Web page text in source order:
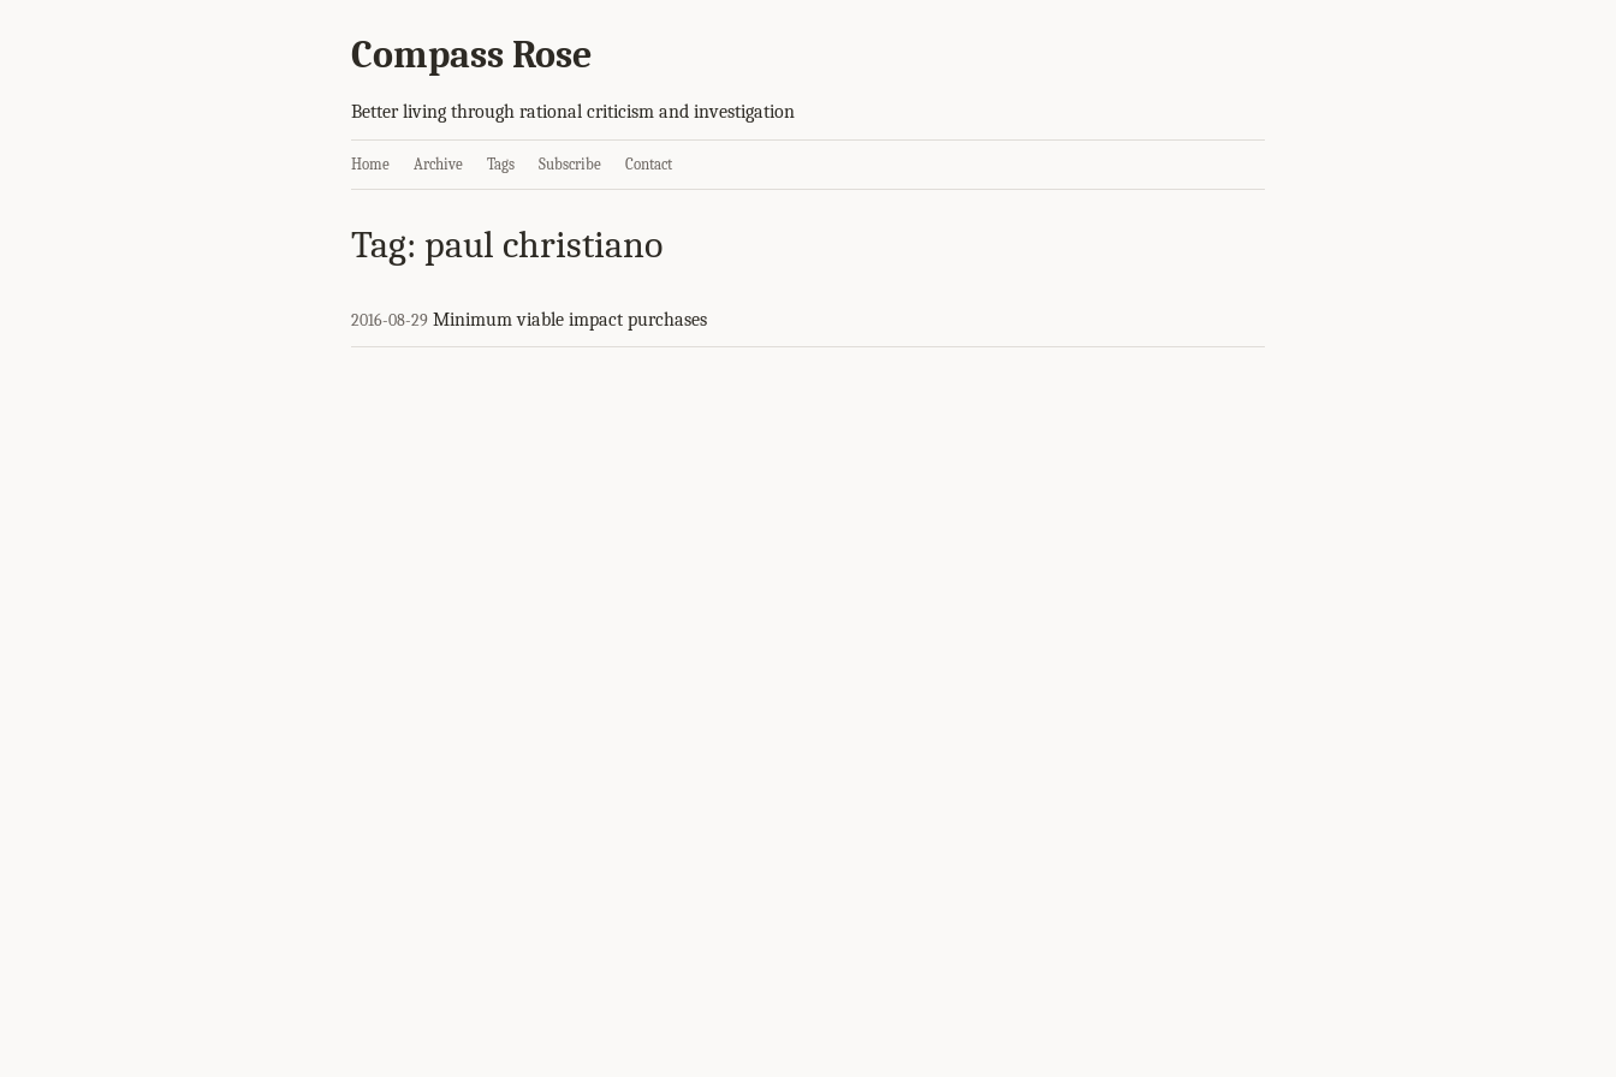
Compass Rose
Better living through rational criticism and investigation
Home Archive Tags Subscribe Contact
Tag: paul christiano
2016-08-29 Minimum viable impact purchases